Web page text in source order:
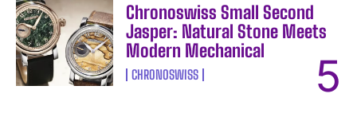
Chronoswiss Small Second
Jasper: Natural Stone Meets
Modern Mechanical
CHRONOSWISS